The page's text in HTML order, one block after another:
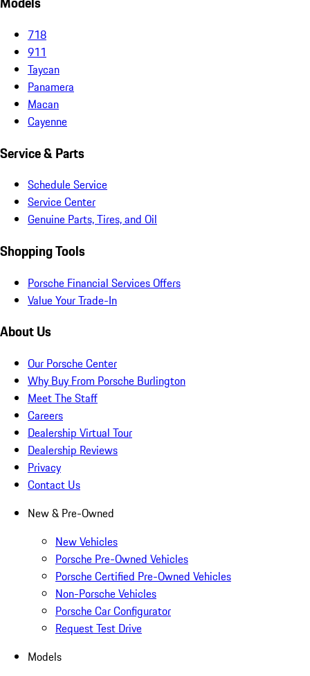
718
911
Taycan
Panamera
Macan
Cayenne
Service & Parts
Schedule Service
Service Center
Genuine Parts, Tires, and Oil
Shopping Tools
Porsche Financial Services Offers
Value Your Trade-In
About Us
Our Porsche Center
Why Buy From Porsche Burlington
Meet The Staff
Careers
Dealership Virtual Tour
Dealership Reviews
Privacy
Contact Us
New & Pre-Owned
New Vehicles
Porsche Pre-Owned Vehicles
Porsche Certified Pre-Owned Vehicles
Non-Porsche Vehicles
Porsche Car Configurator
Request Test Drive
Models